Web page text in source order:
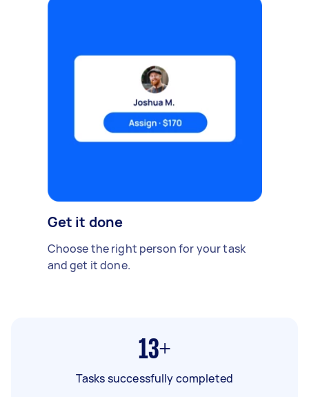
Get it done
Choose the right person for your task
and get it done.
13+
Tasks successfully completed